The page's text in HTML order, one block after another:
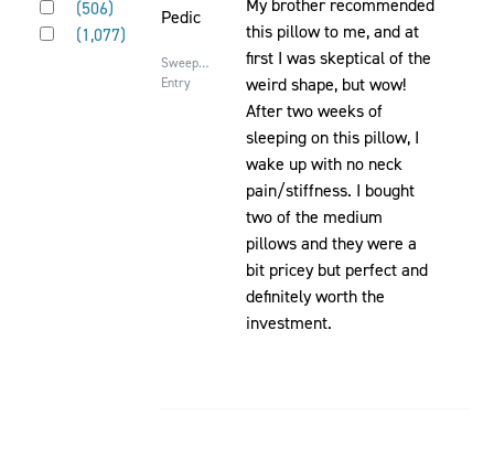
updated
content
(506)
Rated 1 out of 5 stars
(1,077)
Pedic
Sweepstakes
Entry
My brother recommended
this pillow to me, and at
first I was skeptical of the
weird shape, but wow!
After two weeks of
sleeping on this pillow, I
wake up with no neck
pain/stiffness. I bought
two of the medium
pillows and they were a
bit pricey but perfect and
definitely worth the
investment.